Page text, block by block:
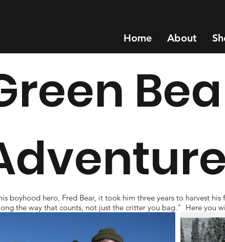
Home About
boyhood hero, Fred Bear, it took him three years to harvest
the way that counts, not just the critter you bag." Here